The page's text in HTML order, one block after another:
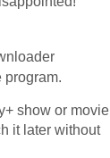
program.
show or movie
it later without